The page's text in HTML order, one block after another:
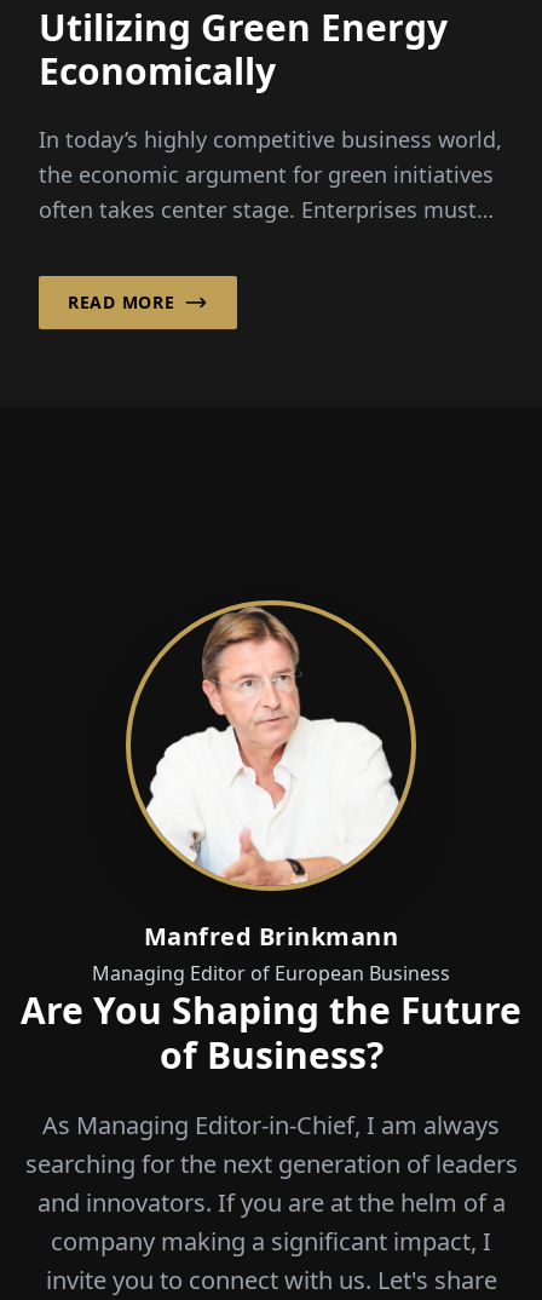
Utilizing Green Energy
Economically
In today’s highly competitive business world,
the economic argument for green initiatives
often takes center stage. Enterprises must
are economically viable...
READ MORE
Manfred Brinkmann
Managing Editor of European Business
Are You Shaping the Future
of Business?
As Managing Editor-in-Chief, I am always
searching for the next generation of leaders
and innovators. If you are at the helm of a
company making a significant impact, I
invite you to connect with us. Let's share